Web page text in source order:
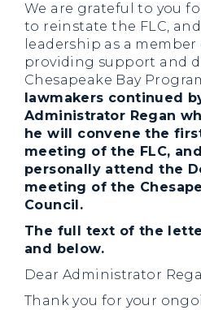
We are grateful to you
to reinstate the FLC,
leadership as a member
providing support and
Chesapeake Bay
lawmakers continued
Administrator Regan
he will convene the
meeting of the FLC,
personally attend the
meeting of the
Council.
The full text of the
and below.
Dear Administrator
Thank you for your